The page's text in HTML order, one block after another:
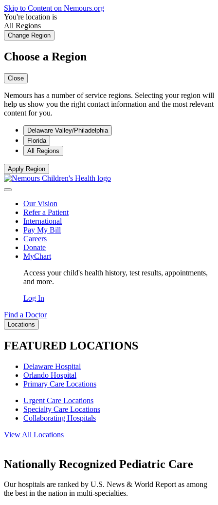
Skip to Content on Nemours.org
You're location is
All Regions
Change Region
Choose a Region
Close
Nemours has a number of service regions. Selecting your region will
help us show you the right contact information and the most relevant
content for you.
Delaware Valley/Philadelphia
Florida
All Regions
Apply Region
Our Vision
Refer a Patient
International
Pay My Bill
Careers
Donate
MyChart
Access your child's health history, test results, appointments,
and more.
Log In
Find a Doctor
Locations
FEATURED LOCATIONS
Delaware Hospital
Orlando Hospital
Primary Care Locations
Urgent Care Locations
Specialty Care Locations
Collaborating Hospitals
View All Locations
Nationally Recognized Pediatric Care
Our hospitals are ranked by U.S. News & World Report as among
the best in the nation in multi-specialties.